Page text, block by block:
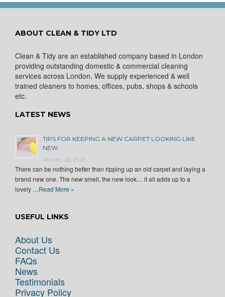
ABOUT CLEAN & TIDY LTD
Clean & Tidy are an established company based in London
providing outstanding domestic & commercial cleaning
services across London. We supply experienced & well
trained cleaners to homes, offices, pubs, shops & schools
etc.
LATEST NEWS
TIPS FOR KEEPING A NEW CARPET LOOKING LIKE
NEW
January 28, 2015
There can be nothing better than ripping up an old carpet and laying a
brand new one. The new smell, the new look… it all adds up to a
lovely …Read More »
USEFUL LINKS
About Us
Contact Us
FAQs
News
Testimonials
Privacy Policy